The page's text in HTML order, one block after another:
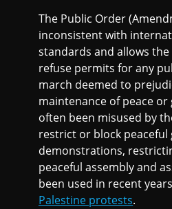
The Public Order
inconsistent with
standards and allows
refuse permits for any
march deemed to
maintenance of peace
often been misused by
restrict or block peaceful
demonstrations,
peaceful assembly and
been used in recent
Palestine protests.